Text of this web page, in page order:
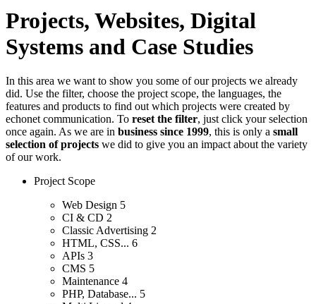
Projects, Websites, Digital
Systems and Case Studies
In this area we want to show you some of our projects we already
did. Use the filter, choose the project scope, the languages, the
features and products to find out which projects were created by
echonet communication. To reset the filter, just click your selection
once again. As we are in business since 1999, this is only a small
selection of projects we did to give you an impact about the variety
of our work.
Project Scope
Web Design 5
CI & CD 2
Classic Advertising 2
HTML, CSS... 6
APIs 3
CMS 5
Maintenance 4
PHP, Database... 5